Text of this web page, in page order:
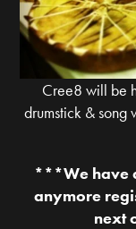
Cree8 will be
drumstick & song
***We have
anymore
next